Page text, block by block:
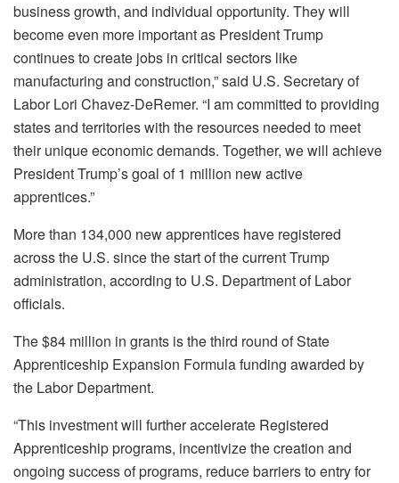
business growth, and individual opportunity. They will
become even more important as President Trump
continues to create jobs in critical sectors like
manufacturing and construction,” said U.S. Secretary of
Labor Lori Chavez-DeRemer. “I am committed to providing
states and territories with the resources needed to meet
their unique economic demands. Together, we will achieve
President Trump’s goal of 1 million new active
apprentices.”
More than 134,000 new apprentices have registered
across the U.S. since the start of the current Trump
administration, according to U.S. Department of Labor
officials.
The $84 million in grants is the third round of State
Apprenticeship Expansion Formula funding awarded by
the Labor Department.
“This investment will further accelerate Registered
Apprenticeship programs, incentivize the creation and
ongoing success of programs, reduce barriers to entry for